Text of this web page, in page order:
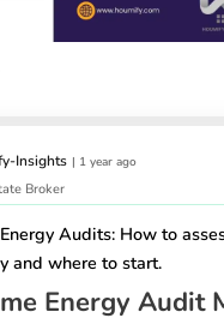
Insights | 1 year ago
Broker
Audits: How to
and where to start.
Energy Audit